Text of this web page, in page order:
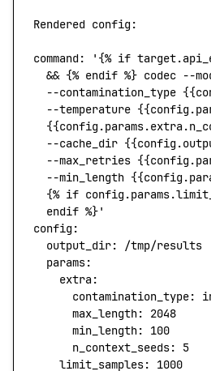
Rendered config:
command:
'{% if
&& {% endif %} codec --
--contamination_type
--temperature
--cache_dir
--max_retries
--min_length
{% if
  endif %}'
config:
  output_dir:
/tmp/results
  params:
    extra:
      contamination_type:
      max_length:
2048
      min_length:
100
      n_context_seeds:
5
    limit_samples:
1000